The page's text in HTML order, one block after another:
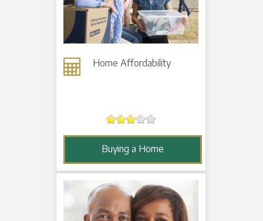
Home Affordability
Buying a Home